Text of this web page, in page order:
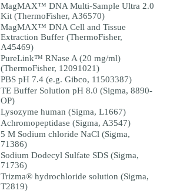
MagMAX™ DNA Multi-Sample Ultra 2.0
Kit (ThermoFisher, A36570)
MagMAX™ DNA Cell and Tissue
Extraction Buffer (ThermoFisher,
A45469)
PureLink™ RNase A (20 mg/ml)
(ThermoFisher, 12091021)
PBS pH 7.4 (e.g. Gibco, 11503387)
TE Buffer Solution pH 8.0 (Sigma, 8890-
OP)
Lysozyme human (Sigma, L1667)
Achromopeptidase (Sigma, A3547)
5 M Sodium chloride NaCl (Sigma,
71386)
Sodium Dodecyl Sulfate SDS (Sigma,
71736)
Trizma® hydrochloride solution (Sigma,
T2819)